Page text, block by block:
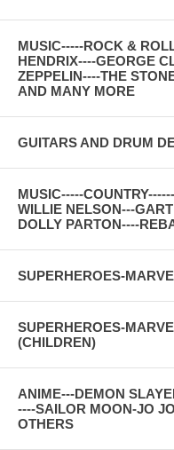
MUSIC-----ROCK &
HENDRIX----GEORGE
ZEPPELIN----THE
AND MANY MORE
GUITARS AND DRUM
MUSIC-----
WILLIE NELSON---
DOLLY PARTON----
SUPERHEROES-
SUPERHEROES-
(CHILDREN)
ANIME---DEMON
----SAILOR MOON-JO
OTHERS